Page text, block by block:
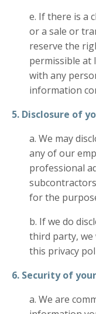
e. If there is a
or a sale or
reserve the
permissible at
with any
information
5. Disclosure of
a. We may
any of our
professional
for the
b. If we do
third party, we
this privacy
6. Security of
a. We are